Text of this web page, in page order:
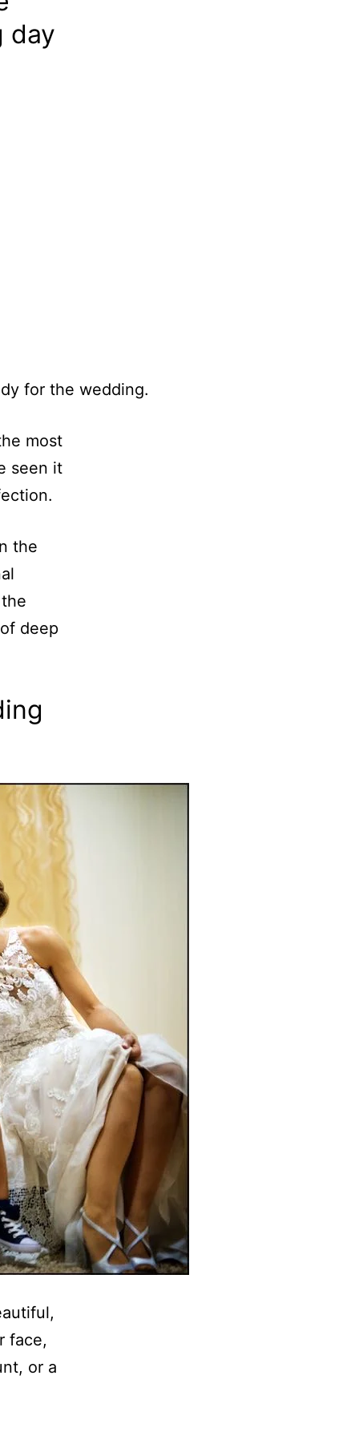
day
most
seen it
the
deep
face,
or a